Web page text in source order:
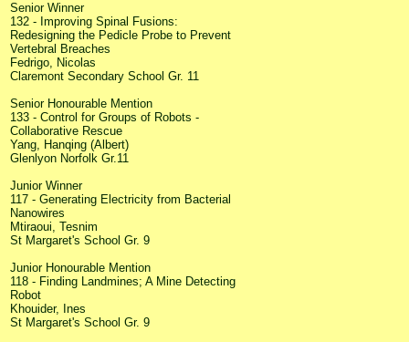
Senior Winner
132 - Improving Spinal Fusions:
Redesigning the Pedicle Probe to Prevent
Vertebral Breaches
Fedrigo, Nicolas
Claremont Secondary School Gr. 11
Senior Honourable Mention
133 - Control for Groups of Robots -
Collaborative Rescue
Yang, Hanqing (Albert)
Glenlyon Norfolk Gr.11
Junior Winner
117 - Generating Electricity from Bacterial
Nanowires
Mtiraoui, Tesnim
St Margaret's School Gr. 9
Junior Honourable Mention
118 - Finding Landmines; A Mine Detecting
Robot
Khouider, Ines
St Margaret's School Gr. 9